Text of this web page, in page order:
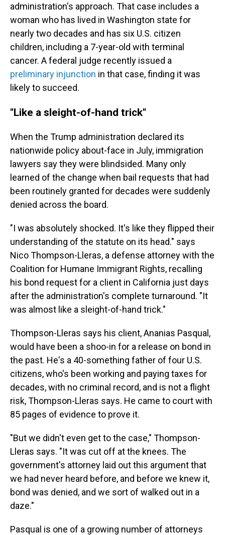
administration's approach. That case includes a
woman who has lived in Washington state for
nearly two decades and has six U.S. citizen
children, including a 7-year-old with terminal
cancer. A federal judge recently issued a
preliminary injunction in that case, finding it was
likely to succeed.
"Like a sleight-of-hand trick"
When the Trump administration declared its
nationwide policy about-face in July, immigration
lawyers say they were blindsided. Many only
learned of the change when bail requests that had
been routinely granted for decades were suddenly
denied across the board.
"I was absolutely shocked. It's like they flipped their
understanding of the statute on its head." says
Nico Thompson-Lleras, a defense attorney with the
Coalition for Humane Immigrant Rights, recalling
his bond request for a client in California just days
after the administration's complete turnaround. "It
was almost like a sleight-of-hand trick."
Thompson-Lleras says his client, Ananias Pasqual,
would have been a shoo-in for a release on bond in
the past. He's a 40-something father of four U.S.
citizens, who's been working and paying taxes for
decades, with no criminal record, and is not a flight
risk, Thompson-Lleras says. He came to court with
85 pages of evidence to prove it.
"But we didn't even get to the case," Thompson-
Lleras says. "It was cut off at the knees. The
government's attorney laid out this argument that
we had never heard before, and before we knew it,
bond was denied, and we sort of walked out in a
daze."
Pasqual is one of a growing number of attorneys